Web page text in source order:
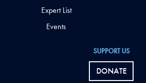
SUPPORT US
DONATE
Expert List
Events